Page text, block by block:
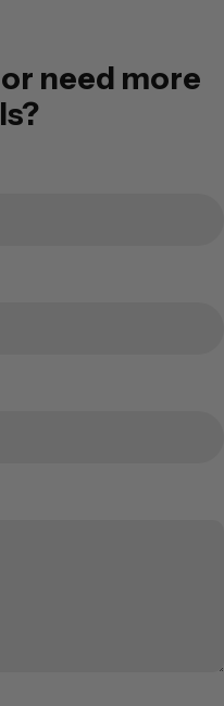
need more